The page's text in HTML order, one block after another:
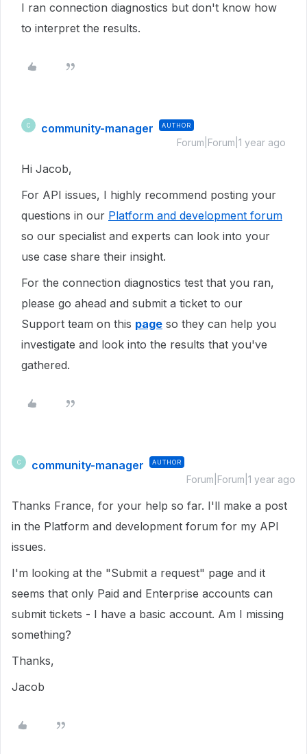
I ran connection diagnostics but don't know how
to interpret the results.
C community-manager AUTHOR
Forum|Forum|1 year ago
Hi Jacob,
For API issues, I highly recommend posting your
questions in our Platform and development forum
so our specialist and experts can look into your
use case share their insight.
For the connection diagnostics test that you ran,
please go ahead and submit a ticket to our
Support team on this page so they can help you
investigate and look into the results that you've
gathered.
C community-manager AUTHOR
Forum|Forum|1 year ago
Thanks France, for your help so far. I'll make a post
in the Platform and development forum for my API
issues.
I'm looking at the "Submit a request" page and it
seems that only Paid and Enterprise accounts can
submit tickets - I have a basic account. Am I missing
something?
Thanks,
Jacob